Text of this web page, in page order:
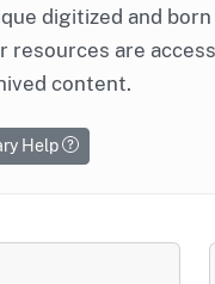
digitized and
are
content.
Help